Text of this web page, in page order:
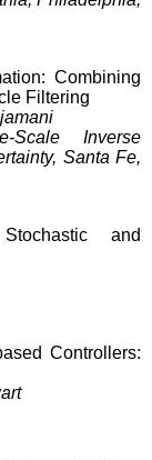
Combining
Filtering
Scale Inverse
Santa Fe,
and
Controllers: